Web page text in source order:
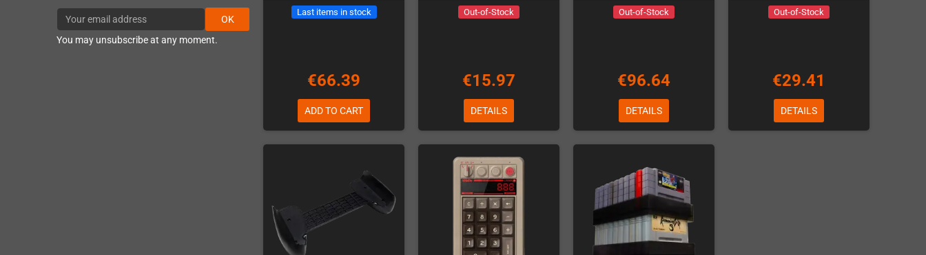
OK
You may unsubscribe at any moment.
Last items in stock
€66.39
ADD TO CART
Out-of-Stock
€15.97
DETAILS
Out-of-Stock
€96.64
DETAILS
Out-of-Stock
€29.41
DETAILS